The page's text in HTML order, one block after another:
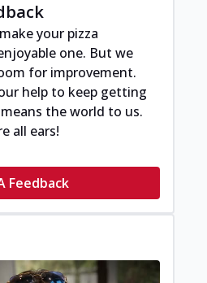
your pizza
one. But we
for improvement.
help to keep getting
the world to us.
all ears!
Feedback